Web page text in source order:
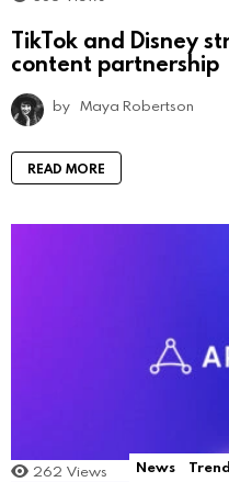
TikTok and Disney
content partnership
by Maya Robertson
READ MORE
262 Views News